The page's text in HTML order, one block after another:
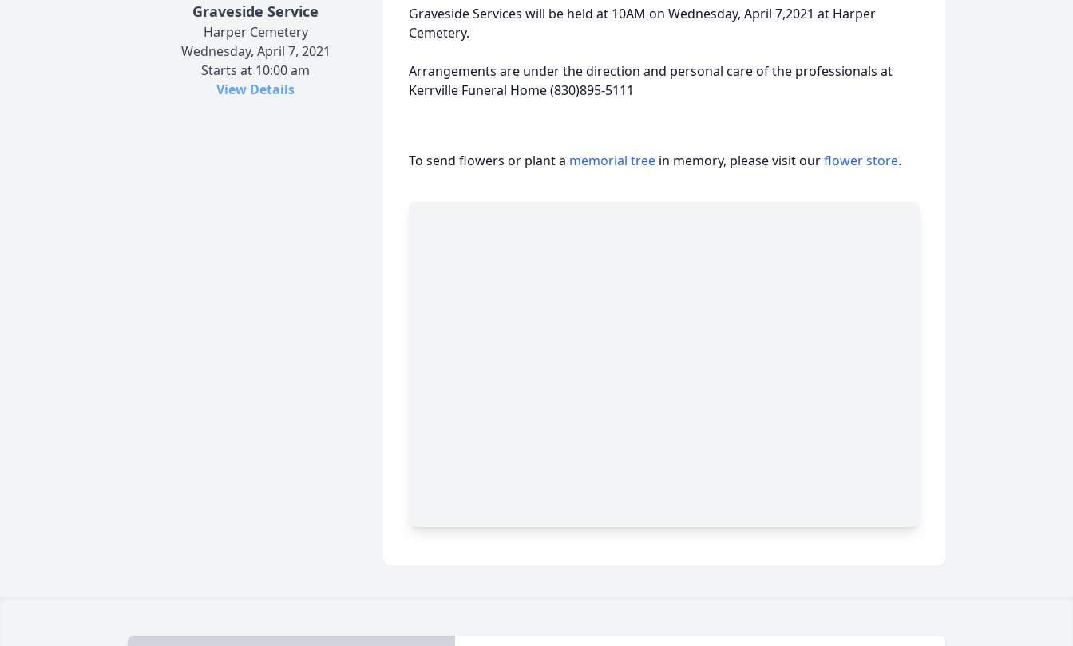
Graveside Service
Harper Cemetery
Wednesday, April 7, 2021
Starts at 10:00 am
View Details
Graveside Services will be held at 10AM on Wednesday, April 7,2021 at Harper
Cemetery.
Arrangements are under the direction and personal care of the professionals at
Kerrville Funeral Home (830)895-5111
To send flowers or plant a memorial tree in memory, please visit ourflower store.